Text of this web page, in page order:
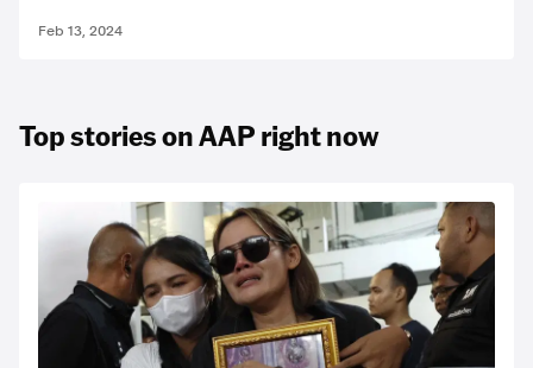
Feb 13, 2024
Top stories on AAP right now